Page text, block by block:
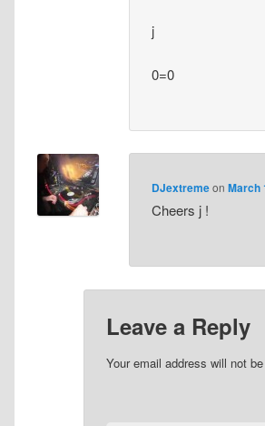
j
0=0
DJextremeonMarch
Cheers j !
Leave a Reply
Your email address will not